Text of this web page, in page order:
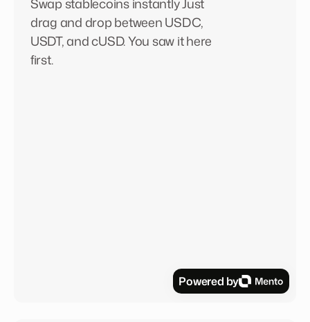
drag and drop between USDC,
USDT, and cUSD. You saw it here
first.
Powered by